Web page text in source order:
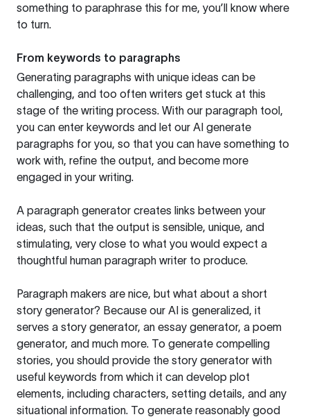
something to paraphrase this for me, you’ll know where
to turn.
From keywords to paragraphs
Generating paragraphs with unique ideas can be
challenging, and too often writers get stuck at this
stage of the writing process. With our paragraph tool,
you can enter keywords and let our AI generate
paragraphs for you, so that you can have something to
work with, refine the output, and become more
engaged in your writing.
A paragraph generator creates links between your
ideas, such that the output is sensible, unique, and
stimulating, very close to what you would expect a
thoughtful human paragraph writer to produce.
Paragraph makers are nice, but what about a short
story generator? Because our AI is generalized, it
serves a story generator, an essay generator, a poem
generator, and much more. To generate compelling
stories, you should provide the story generator with
useful keywords from which it can develop plot
elements, including characters, setting details, and any
situational information. To generate reasonably good